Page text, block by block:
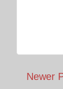
Newer